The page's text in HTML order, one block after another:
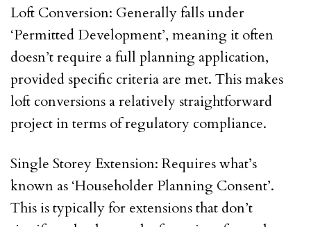
Loft Conversion: Generally falls under
‘Permitted Development’, meaning it often
doesn’t require a full planning application,
provided specific criteria are met. This makes
loft conversions a relatively straightforward
project in terms of regulatory compliance.
Single Storey Extension: Requires what’s
known as ‘Householder Planning Consent’.
This is typically for extensions that don’t